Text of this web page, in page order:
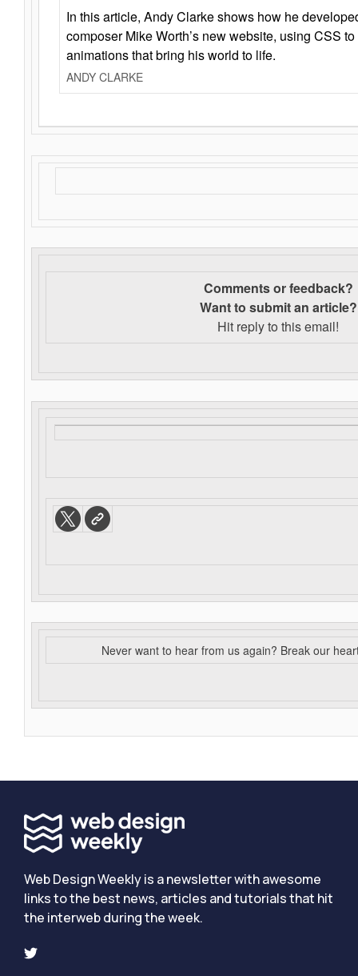
In this article, Andy Clarke shows how he
composer Mike Worth’s new website, using CSS
animations that bring his world to life.
ANDY CLARKE
Comments or feedback?
Want to submit an article?
Hit reply to this email!
Never want to hear from us again? Break our
Web Design Weekly is a newsletter with awesome
links to the best news, articles and tutorials that hit
the interweb during the week.